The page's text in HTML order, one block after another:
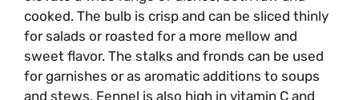
cooked. The bulb is crisp and can be sliced thinly
for salads or roasted for a more mellow and
sweet flavor. The stalks and fronds can be used
for garnishes or as aromatic additions to soups
and stews. Fennel is also high in vitamin C and